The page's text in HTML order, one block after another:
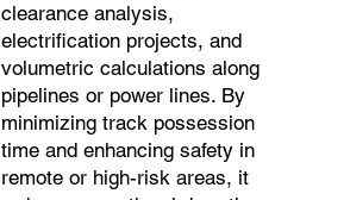
clearance analysis,
electrification projects, and
volumetric calculations along
pipelines or power lines. By
minimizing track possession
time and enhancing safety in
remote or high-risk areas, it